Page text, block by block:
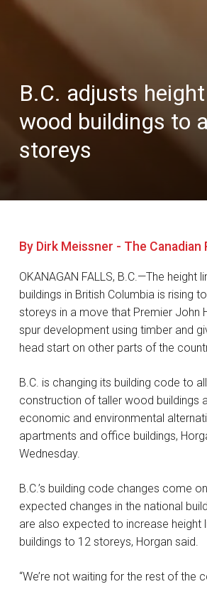
B.C. adjusts
wood buildings to
storeys
By Dirk Meissner - The Canadian
OKANAGAN FALLS, B.C.—The height
buildings in British Columbia is rising
storeys in a move that Premier John
spur development using timber and
head start on other parts of the
B.C. is changing its building code to
construction of taller wood buildings
economic and environmental
apartments and office buildings,
Wednesday.
B.C.’s building code changes come
expected changes in the national
are also expected to increase height
buildings to 12 storeys, Horgan said.
“We’re not waiting for the rest of the